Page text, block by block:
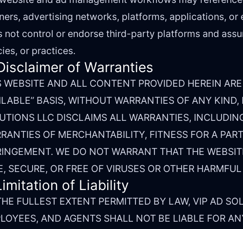
advertising networks, platforms, applications, or
not control or endorse third-party platforms and
or practices.
of Warranties
WEBSITE AND ALL CONTENT PROVIDED HEREIN
BASIS, WITHOUT WARRANTIES OF ANY KIND,
LLC DISCLAIMS ALL WARRANTIES,
OF MERCHANTABILITY, FITNESS FOR A
WE DO NOT WARRANT THAT THE
SECURE, OR FREE OF VIRUSES OR OTHER
of Liability
FULLEST EXTENT PERMITTED BY LAW, VIP AD
AND AGENTS SHALL NOT BE LIABLE FOR